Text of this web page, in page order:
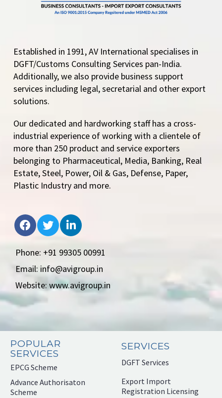
Established in 1991, AV International specialises in
DGFT/Customs Consulting Services pan-India.
Additionally, we also provide business support
services including legal, secretarial and other export
solutions.
Our dedicated and hardworking staff has a cross-
industrial experience of working with a clientele of
more than 250 product and service exporters
belonging to Pharmaceutical, Media, Banking, Real
Estate, Steel, Power, Oil & Gas, Defense, Paper,
Plastic Industry and more.
Phone: +91 99305 00991
Email: info@avigroup.in
Website: www.avigroup.in
POPULAR
SERVICES
EPCG Scheme
Advance Authorisaton
Scheme
SERVICES
DGFT Services
Export Import
Registration Licensing